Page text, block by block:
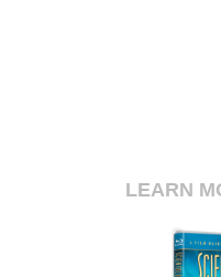
LEARN